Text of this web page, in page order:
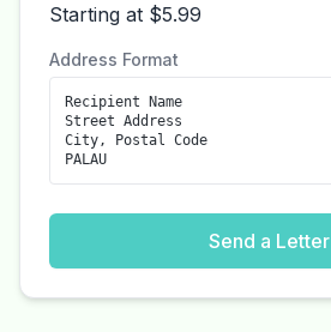
Starting at $5.99
Address Format
Recipient Name
Street Address
City, Postal Code
PALAU
Send a Letter